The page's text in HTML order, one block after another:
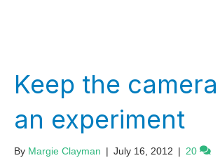
Keep the
an experiment
By Margie Clayman | July 16, 2012 | 20